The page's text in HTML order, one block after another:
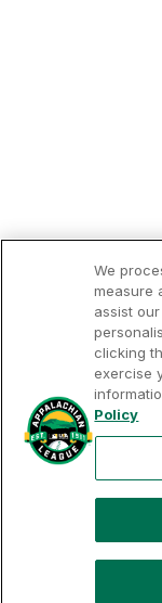
Copyright ©2026
League-related
the applicable
trademarks and
third party. All
We
measure
assist
clicking
exercise
Policy